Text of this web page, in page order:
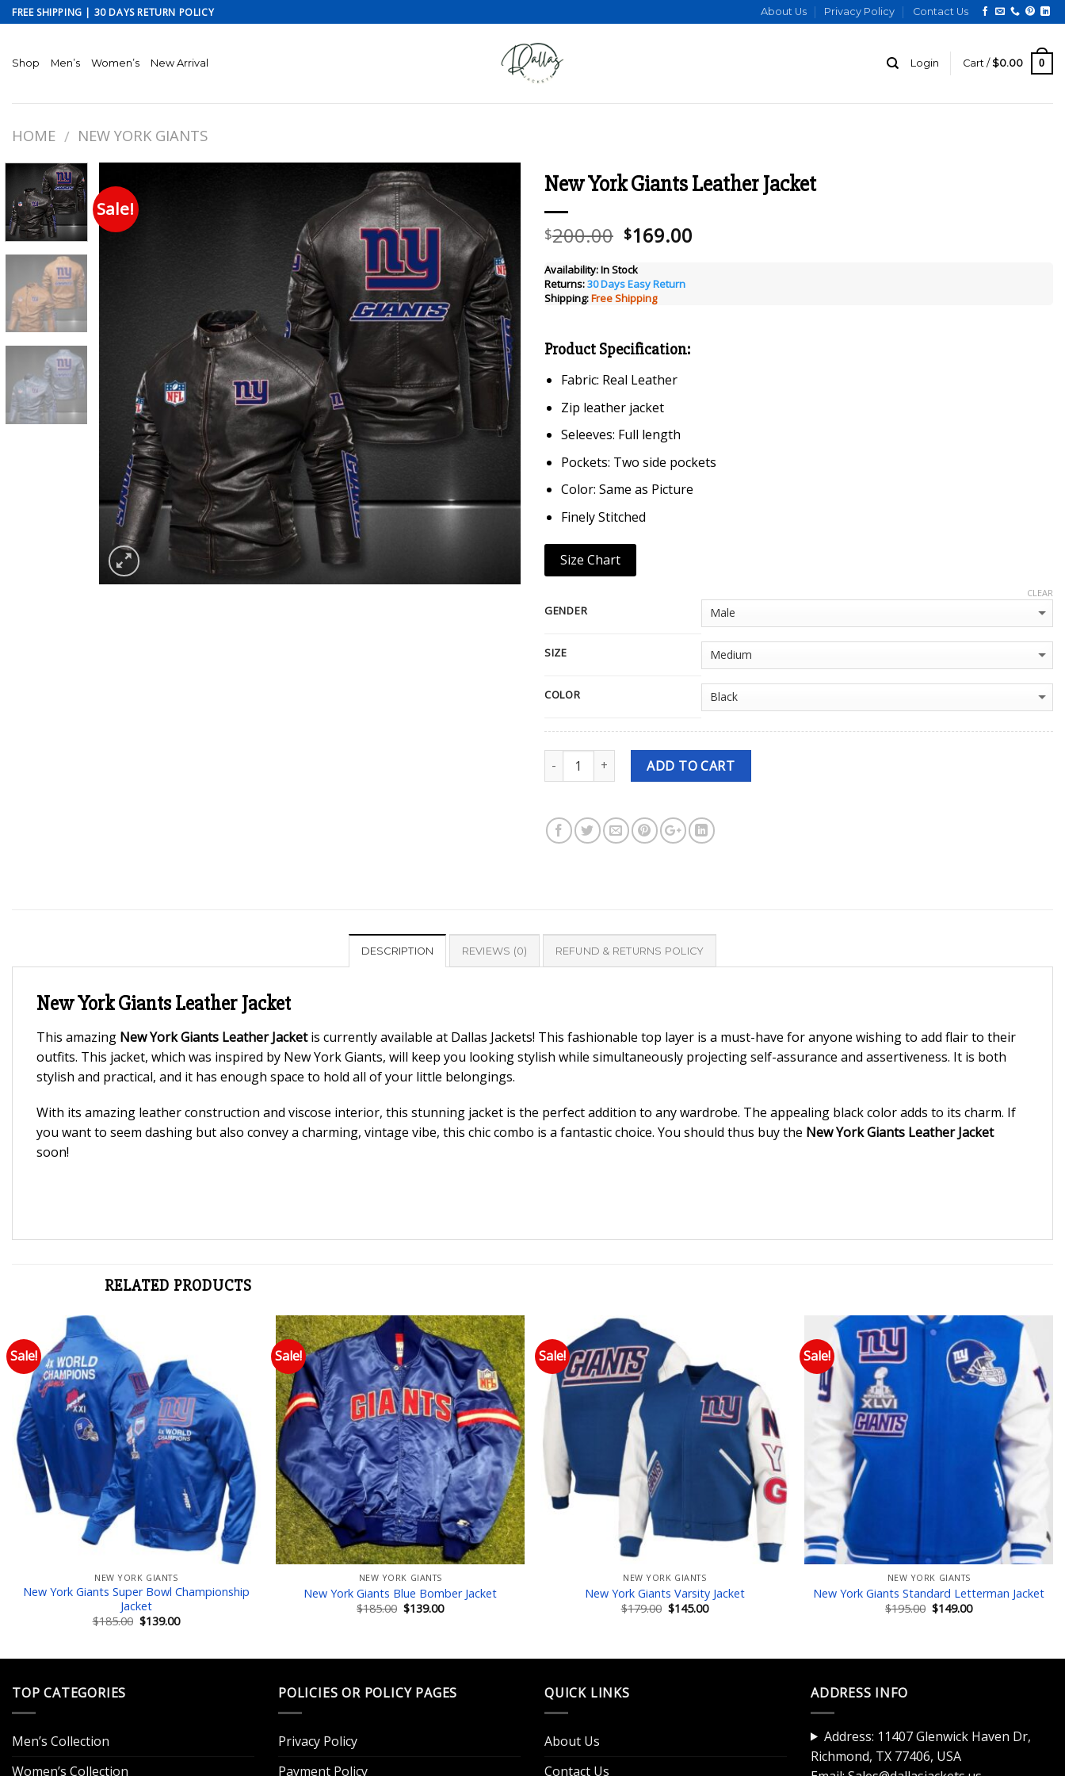
Skip
to
FREE SHIPPING | 30 DAYS RETURN POLICY About Us Privacy Policy Contact Us
Shop Men’s Women’s New Arrival Login Cart / $0.00 0
HOME / NEW YORK GIANTS
Sale!
Add to wishlist
New York Giants Leather Jacket
$200.00 Original
was:
$200.00.
$169.00
Availability:In Stock
Returns:30 Days Easy Return
Shipping:Free Shipping
Product Specification:
Fabric: Real Leather
Zip leather jacket
Seleeves: Full length
Pockets: Two side pockets
Color: Same as Picture
Finely Stitched
Size Chart
GENDER
SIZE
COLOR
CLEAR
Quantity ADD TO CART
DESCRIPTION REVIEWS (0) REFUND & RETURNS POLICY
New York Giants Leather Jacket
This amazing New York Giants Leather Jacketis currently available at Dallas Jackets! This fashionable top layer is a must-have for anyone wishing to add flair to their
outfits. This jacket, which was inspired by New York Giants, will keep you looking stylish while simultaneously projecting self-assurance and assertiveness. It is both
stylish and practical, and it has enough space to hold all of your little belongings.
With its amazing leather construction and viscose interior, this stunning jacket is the perfect addition to any wardrobe. The appealing black color adds to its charm. If
you want to seem dashing but also convey a charming, vintage vibe, this chic combo is a fantastic choice. You should thus buy the New York Giants Leather Jacket
soon!
RELATED PRODUCTS
Sale!
Add to wishlist
NEW YORK GIANTS
New York Giants Super Bowl Championship
Jacket
$185.00 Original
$139.00Current
Sale!
Add to wishlist
NEW YORK GIANTS
New York Giants Blue Bomber Jacket
$185.00 Original
price
$139.00Current
Sale!
Add to wishlist
NEW YORK GIANTS
New York Giants Varsity Jacket
$179.00 Original
price
$145.00Current
Sale!
Add to wishlist
NEW YORK GIANTS
New York Giants Standard Letterman Jacket
$195.00 Original
price
$149.00Current
TOP CATEGORIES
Men’s Collection
Women’s Collection
POLICIES OR POLICY PAGES
Privacy Policy
Payment Policy
QUICK LINKS
About Us
Contact Us
ADDRESS INFO
Address: 11407 Glenwick Haven Dr,
Richmond, TX 77406, USA